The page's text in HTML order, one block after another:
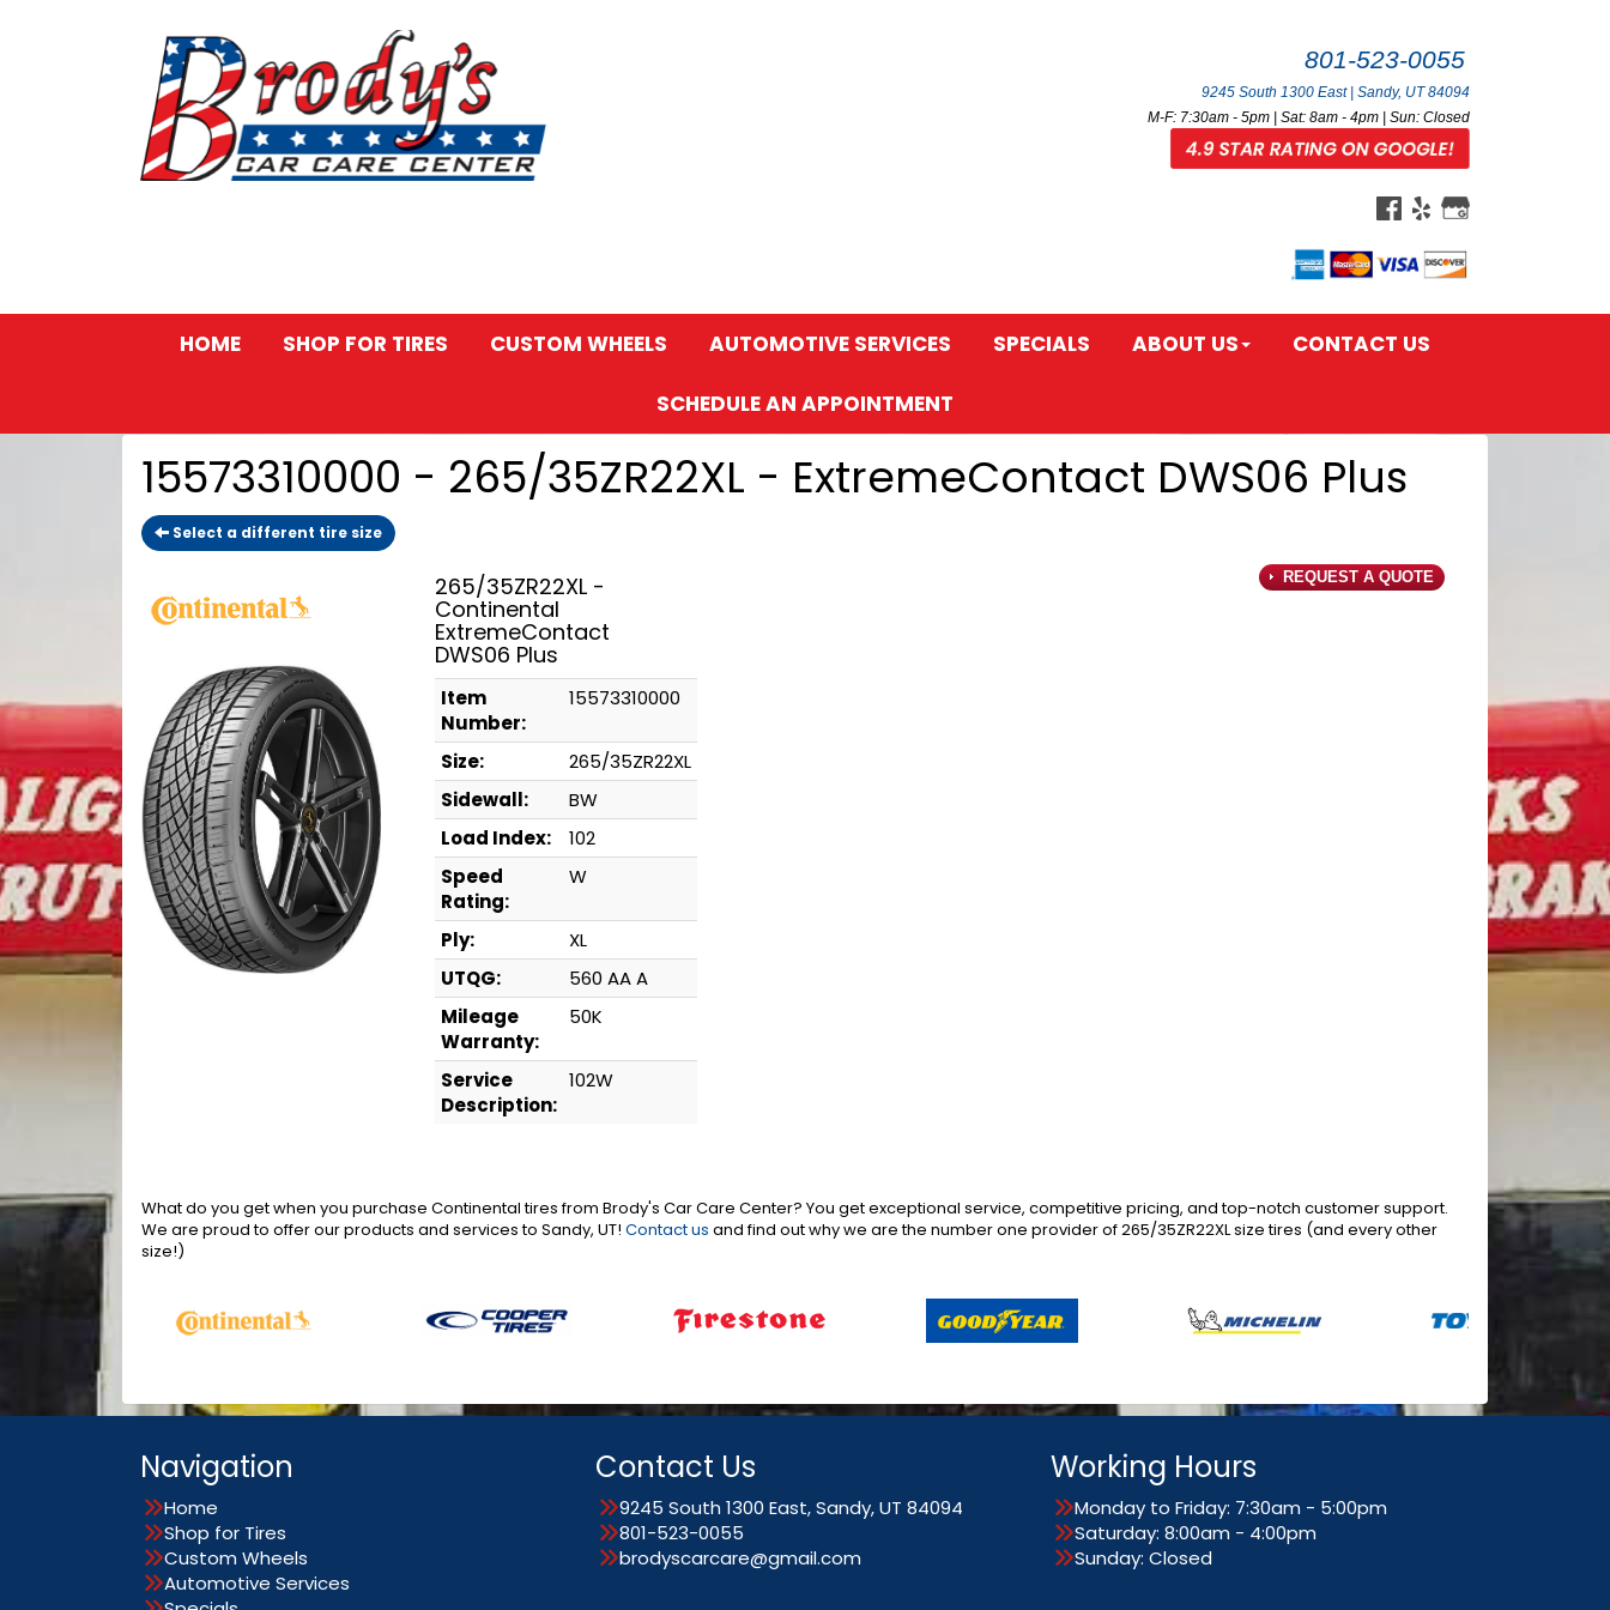
801-523-0055
9245 South 1300 East | Sandy, UT 84094
M-F: 7:30am - 5pm | Sat: 8am - 4pm | Sun: Closed
HOME SHOP FOR TIRES CUSTOM WHEELS AUTOMOTIVE SERVICES SPECIALS ABOUT US CONTACT US
SCHEDULE AN APPOINTMENT
15573310000 - 265/35ZR22XL - ExtremeContact DWS06 Plus
Select a different tire size
265/35ZR22XL -
Continental
ExtremeContact
DWS06 Plus
Item
Number:
15573310000
Size:
265/35ZR22XL
Sidewall:
BW
Load Index:
102
Speed
Rating:
W
Ply:
XL
UTQG:
560 AA A
Mileage
Warranty:
50K
Service
Description:
102W
REQUEST A QUOTE
What do you get when you purchase Continental tires from Brody's Car Care Center? You get exceptional service, competitive pricing, and top-notch customer support.
We are proud to offer our products and services to Sandy, UT! Contact us and find out why we are the number one provider of 265/35ZR22XL size tires (and every other
size!)
Navigation
Home
Shop for Tires
Custom Wheels
Automotive Services
Contact Us
9245 South 1300 East, Sandy, UT 84094
801-523-0055
brodyscarcare@gmail.com
Working Hours
Monday to Friday: 7:30am - 5:00pm
Saturday: 8:00am - 4:00pm
Sunday: Closed